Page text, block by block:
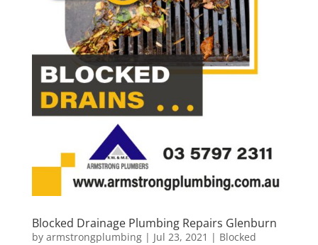
Blocked Drainage Plumbing Repairs Glenburn
by armstrongplumbing| Jul 23, 2021 | Blocked